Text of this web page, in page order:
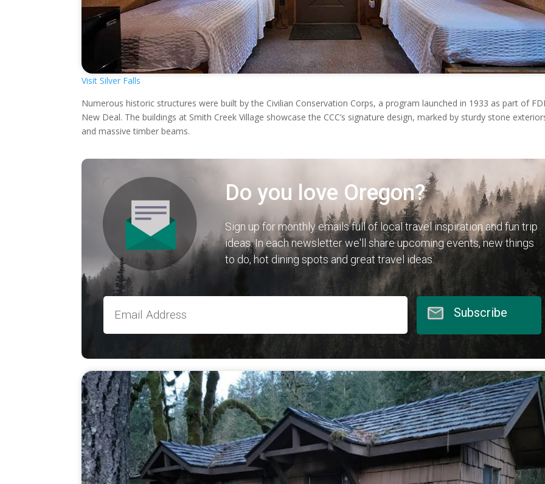
Visit Silver Falls
Numerous historic structures were built by the Civilian Conservation Corps, a program launched in 1933 as part of
New Deal. The buildings at Smith Creek Village showcase the CCC’s signature design, marked by sturdy stone
and massive timber beams.
Do you love Oregon?
Sign up for monthly emails full of local travel inspiration and fun trip
ideas. In each newsletter we'll share upcoming events, new things
to do, hot dining spots and great travel ideas.
Subscribe